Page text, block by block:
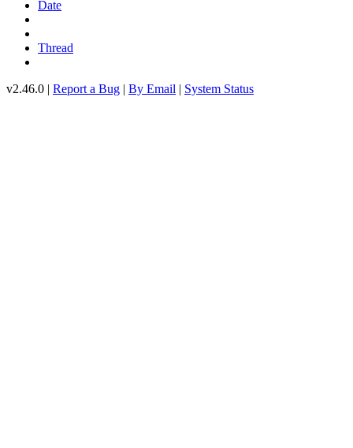
Date
Thread
v2.46.0 | Report a Bug | By Email | System Status